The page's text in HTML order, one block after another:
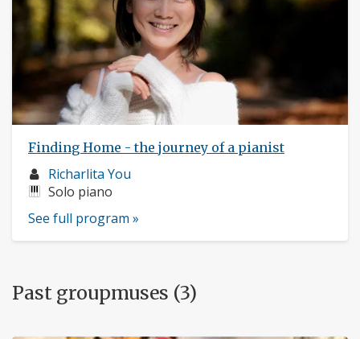
Finding Home - the journey of a pianist
Musician
profile:
Richarlita You
Instruments:
Solo piano
See full program »
Past groupmuses (3)